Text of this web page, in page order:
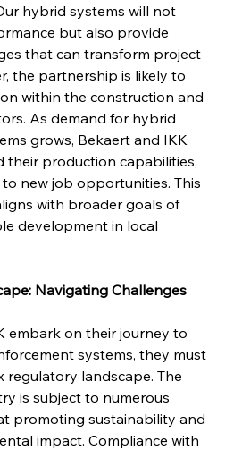
hybrid systems will not
but also provide
that can transform project
the partnership is likely to
within the construction and
As demand for hybrid
grows, Bekaert and IKK
their production capabilities,
new job opportunities. This
with broader goals of
development in local
Navigating Challenges
embark on their journey to
systems, they must
regulatory landscape. The
is subject to numerous
promoting sustainability and
impact. Compliance with